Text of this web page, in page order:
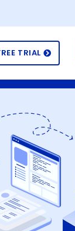
TRIAL